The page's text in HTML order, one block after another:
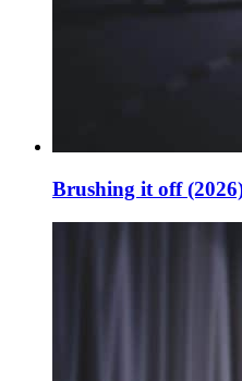
Brushing it off